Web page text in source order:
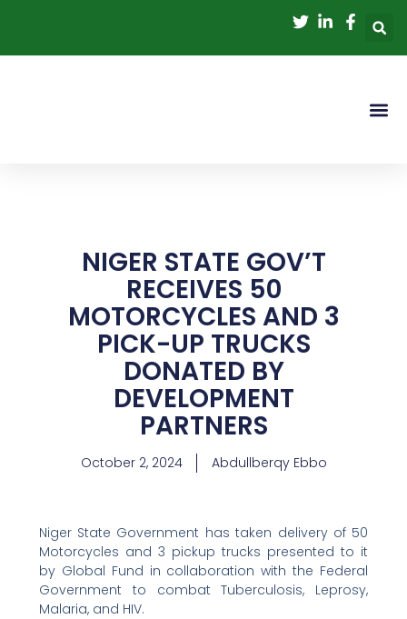
content
NIGER STATE GOV’T
RECEIVES 50
MOTORCYCLES AND 3
PICK-UP TRUCKS
DONATED BY
DEVELOPMENT
PARTNERS
October 2, 2024 Abdullberqy Ebbo
Niger State Government has taken delivery of 50
Motorcycles and 3 pickup trucks presented to it
by Global Fund in collaboration with the Federal
Government to combat Tuberculosis, Leprosy,
Malaria, and HIV.